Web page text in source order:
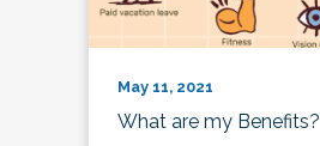
May 11, 2021
What are my Benefits?